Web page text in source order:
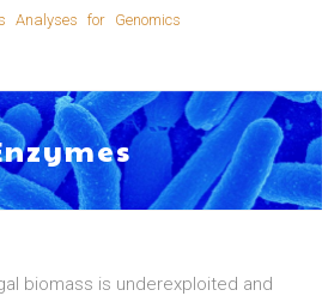
Analyses for Genomics
biomass is underexploited and